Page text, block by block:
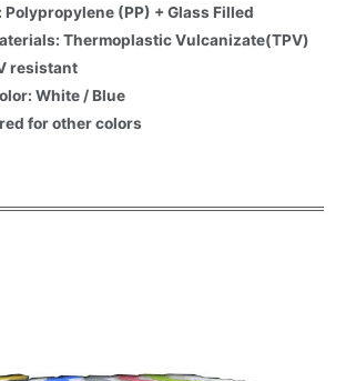
(PP) + Glass Filled
Thermoplastic Vulcanizate(TPV)
resistant
White / Blue
for other colors